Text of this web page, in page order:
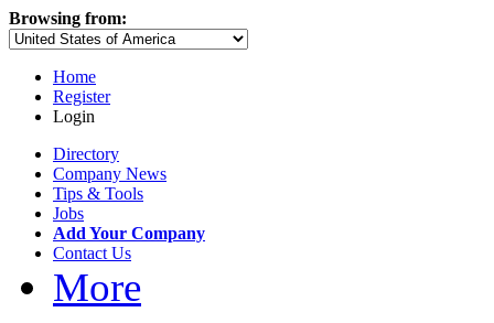
Browsing from:
Home
Register
Login
Directory
Company News
Tips & Tools
Jobs
Add Your Company
Contact Us
More